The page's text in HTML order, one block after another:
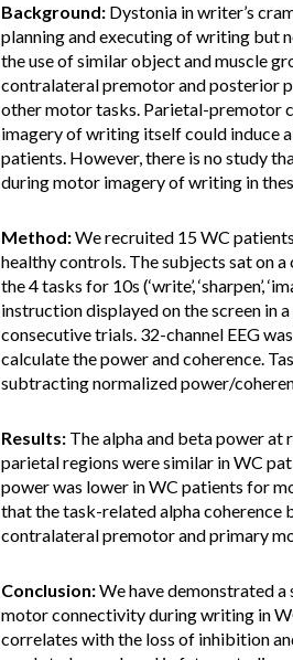
Background: Dystonia in writer’s
planning and executing of writing but
the use of similar object and muscle
contralateral premotor and posterior
other motor tasks. Parietal-premotor
imagery of writing itself could induce
patients. However, there is no study
during motor imagery of writing in
Method:We recruited 15 WC
healthy controls. The subjects sat on
the 4 tasks for 10s (‘write’, ‘sharpen’,
instruction displayed on the screen in
consecutive trials. 32-channel EEG
calculate the power and coherence.
subtracting normalized power/
Results: The alpha and beta power
parietal regions were similar in WC
power was lower in WC patients for
that the task-related alpha
contralateral premotor and primary
Conclusion:We have demonstrated
motor connectivity during writing in
correlates with the loss of inhibition